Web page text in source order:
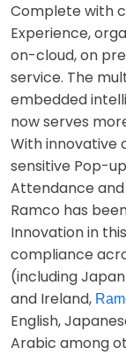
Complete with
Experience,
on-cloud, on
service. The
embedded
now serves
With innovative
sensitive Pop-
Attendance
Ramco has
Innovation in
compliance
(including
and Ireland,
English,
Arabic among